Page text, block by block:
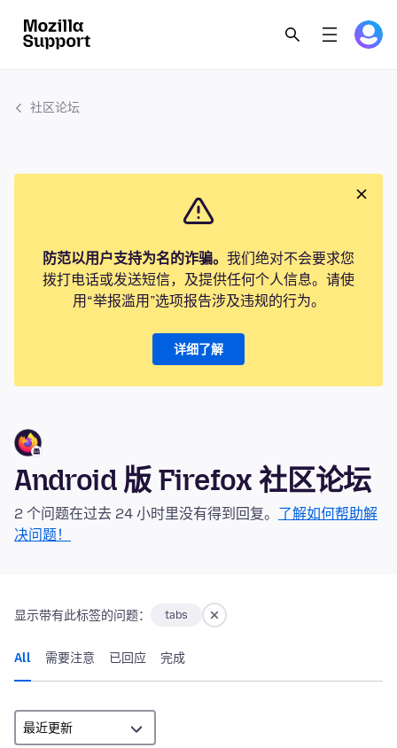
社区论坛
防范以用户支持为名的诈骗。 我们绝对不会要求您
拨打电话或发送短信，及提供任何个人信息。请使
用“举报滥用”选项报告涉及违规的行为。
详细了解
Android 版 Firefox 社区论坛
2 个问题在过去 24 小时里没有得到回复。 了解如何帮助解
决问题！
显示带有此标签的问题： tabs
All 需要注意 已回应 完成